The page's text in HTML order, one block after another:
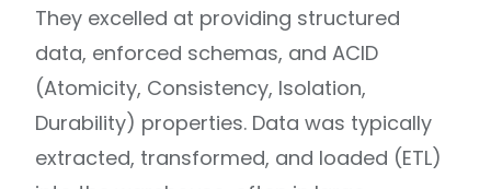
They excelled at providing structured
data, enforced schemas, and ACID
(Atomicity, Consistency, Isolation,
Durability) properties. Data was typically
extracted, transformed, and loaded (ETL)